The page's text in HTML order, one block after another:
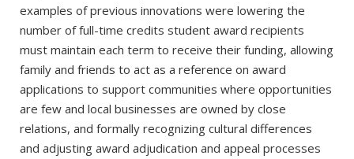
examples of previous innovations were lowering the
number of full-time credits student award recipients
must maintain each term to receive their funding, allowing
family and friends to act as a reference on award
applications to support communities where opportunities
are few and local businesses are owned by close
relations, and formally recognizing cultural differences
and adjusting award adjudication and appeal processes